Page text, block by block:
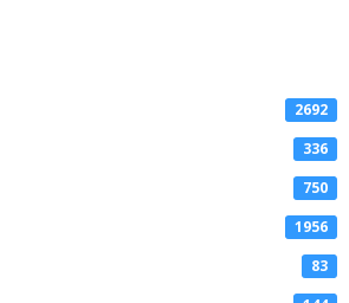
2692
336
750
1956
83